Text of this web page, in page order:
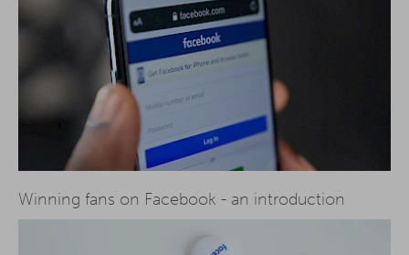
Winning fans on Facebook - an introduction